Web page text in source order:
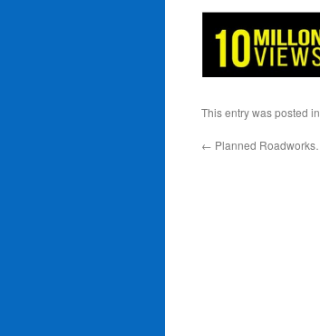
This entry was posted in
← Planned Roadworks…